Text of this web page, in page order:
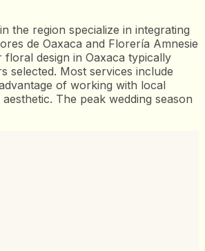
the region specialize in integrating
de Oaxaca and Florería Amnesie
design in Oaxaca typically
selected. Most services include
of working with local
The peak wedding season